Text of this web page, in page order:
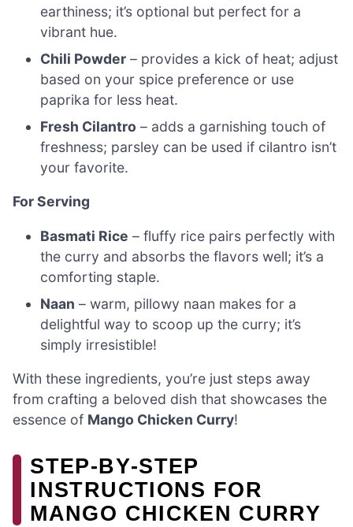
earthiness; it’s optional but perfect for a
vibrant hue.
Chili Powder – provides a kick of heat; adjust
based on your spice preference or use
paprika for less heat.
Fresh Cilantro – adds a garnishing touch of
freshness; parsley can be used if cilantro isn’t
your favorite.
For Serving
Basmati Rice – fluffy rice pairs perfectly with
the curry and absorbs the flavors well; it’s a
comforting staple.
Naan – warm, pillowy naan makes for a
delightful way to scoop up the curry; it’s
simply irresistible!
With these ingredients, you’re just steps away
from crafting a beloved dish that showcases the
essence of Mango Chicken Curry!
STEP‑BY‑STEP
INSTRUCTIONS FOR
MANGO CHICKEN CURRY